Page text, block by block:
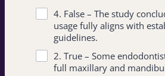
4. False – The study
usage fully aligns with
guidelines.
2. True – Some
full maxillary and